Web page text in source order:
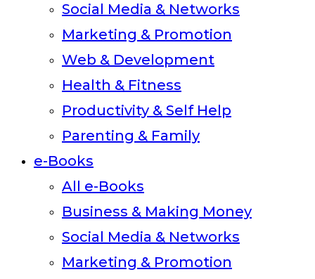
Social Media & Networks
Marketing & Promotion
Web & Development
Health & Fitness
Productivity & Self Help
Parenting & Family
e-Books
All e-Books
Business & Making Money
Social Media & Networks
Marketing & Promotion